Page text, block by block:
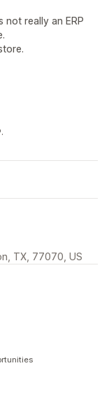
really an ERP
TX, 77070, US